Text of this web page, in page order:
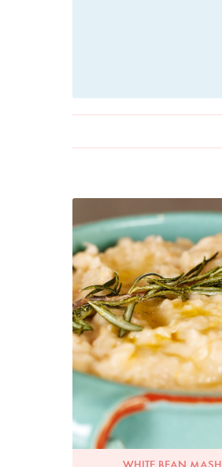
Photo by Lis Parsons